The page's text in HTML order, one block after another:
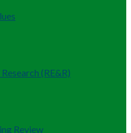
(RE&R)
Review